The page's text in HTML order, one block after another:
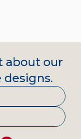
about our
designs.